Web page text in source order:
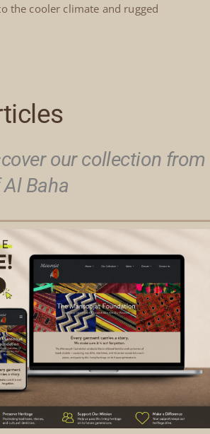
the cooler climate and rugged
our collection from
Baha